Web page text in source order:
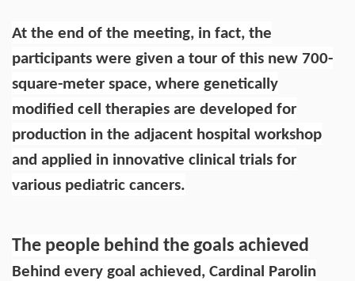
At the end of the meeting, in fact, the
participants were given a tour of this new 700-
square-meter space, where genetically
modified cell therapies are developed for
production in the adjacent hospital workshop
and applied in innovative clinical trials for
various pediatric cancers.
The people behind the goals achieved
Behind every goal achieved, Cardinal Parolin